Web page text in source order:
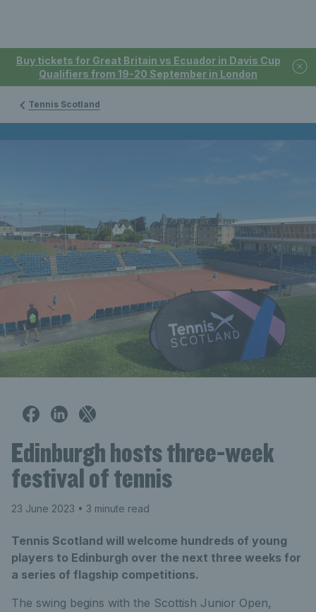
Buy tickets for Great Britain vs Ecuador in Davis Cup
Qualifiers from 19-20 September in London
Tennis Scotland
Edinburgh hosts three-week
festival of tennis
23 June 2023 • 3 minute read
Tennis Scotland will welcome hundreds of young
players to Edinburgh over the next three weeks for
a series of flagship competitions.
The swing begins with the Scottish Junior Open,